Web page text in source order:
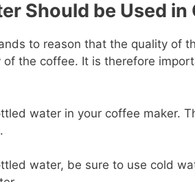
Should be Used in
to reason that the quality of
the coffee. It is therefore
water in your coffee maker.
water, be sure to use cold